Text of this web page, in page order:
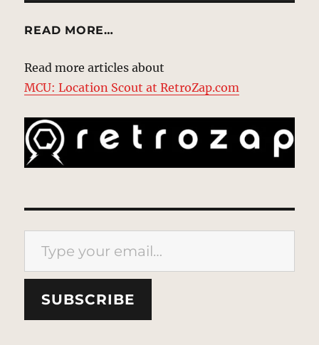
READ MORE…
Read more articles about
MCU: Location Scout at RetroZap.com
Type your email…
SUBSCRIBE